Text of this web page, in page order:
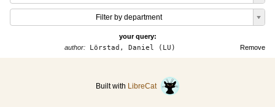
Filter by department
your query:
Remove
author: Lörstad, Daniel (LU)
Built with LibreCat